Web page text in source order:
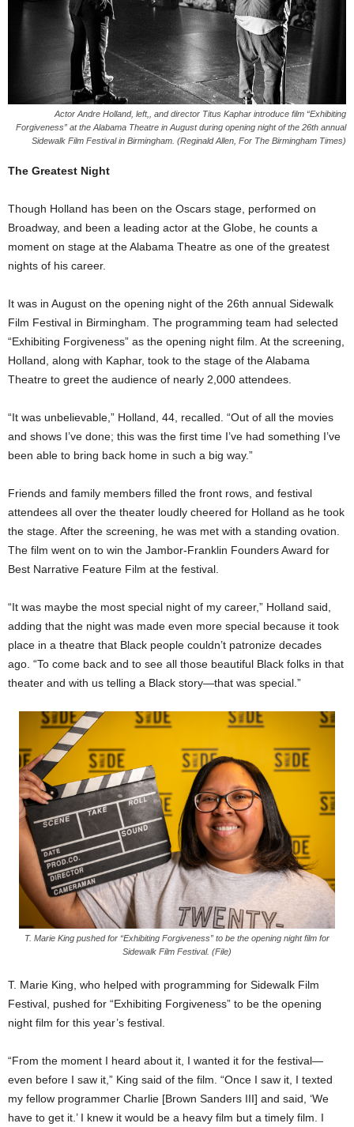
Actor Andre Holland, left,, and director Titus Kaphar introduce film “Exhibiting
Forgiveness” at the Alabama Theatre in August during opening night of the 26th annual
Sidewalk Film Festival in Birmingham. (Reginald Allen, For The Birmingham Times)
The Greatest Night
Though Holland has been on the Oscars stage, performed on
Broadway, and been a leading actor at the Globe, he counts a
moment on stage at the Alabama Theatre as one of the greatest
nights of his career.
It was in August on the opening night of the 26th annual Sidewalk
Film Festival in Birmingham. The programming team had selected
“Exhibiting Forgiveness” as the opening night film. At the screening,
Holland, along with Kaphar, took to the stage of the Alabama
Theatre to greet the audience of nearly 2,000 attendees.
“It was unbelievable,” Holland, 44, recalled. “Out of all the movies
and shows I’ve done; this was the first time I’ve had something I’ve
been able to bring back home in such a big way.”
Friends and family members filled the front rows, and festival
attendees all over the theater loudly cheered for Holland as he took
the stage. After the screening, he was met with a standing ovation.
The film went on to win the Jambor-Franklin Founders Award for
Best Narrative Feature Film at the festival.
“It was maybe the most special night of my career,” Holland said,
adding that the night was made even more special because it took
place in a theatre that Black people couldn’t patronize decades
ago. “To come back and to see all those beautiful Black folks in that
theater and with us telling a Black story—that was special.”
T. Marie King pushed for “Exhibiting Forgiveness” to be the opening night film for
Sidewalk Film Festival. (File)
T. Marie King, who helped with programming for Sidewalk Film
Festival, pushed for “Exhibiting Forgiveness” to be the opening
night film for this year’s festival.
“From the moment I heard about it, I wanted it for the festival—
even before I saw it,” King said of the film. “Once I saw it, I texted
my fellow programmer Charlie [Brown Sanders III] and said, ‘We
have to get it.’ I knew it would be a heavy film but a timely film. I